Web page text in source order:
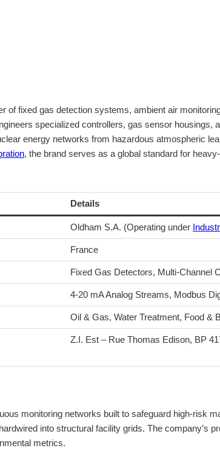
of fixed gas detection systems, ambient air
specialized controllers, gas sensor housings,
energy networks from hazardous atmospheric
, the brand serves as a global standard for
Details
Oldham S.A. (Operating under
France
Fixed Gas Detectors, Multi-Channel
4-20 mA Analog Streams, Modbus
Oil & Gas, Water Treatment, Food &
Z.I. Est – Rue Thomas Edison, BP
monitoring networks built to safeguard high-risk
into structural facility grids. The company’s
metrics.